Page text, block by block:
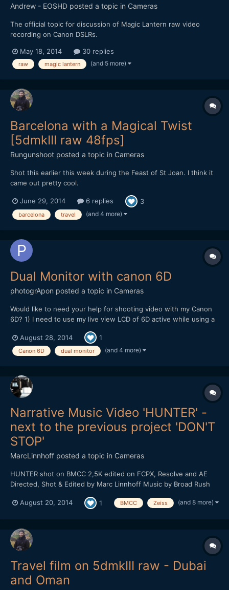
Andrew - EOSHD posted a topic in Cameras
The official topic for discussion of Magic Lantern raw video
recording on Canon DSLRs.
May 18, 2014 30 replies
raw magic lantern (and 5 more)
Barcelona with a Magical Twist
[5dmkIII raw 48fps]
Rungunshoot posted a topic in Cameras
Shot this earlier this week during the Feast of St Joan. I think it
came out pretty cool.
June 29, 2014 6 replies 3
barcelona travel (and 4 more)
Dual Monitor with canon 6D
photogrApon posted a topic in Cameras
Would like to need your help for shooting video with my Canon
6D? 1) I need to use my live view LCD of 6D active while using a
Basically I need to keep both the screen active so that during my
shooting my clients can see the shooting...
August 28, 2014 1
Canon 6D dual monitor (and 4 more)
Narrative Music Video 'HUNTER' -
next to the previous project 'DON'T
STOP'
MarcLinnhoff posted a topic in Cameras
HUNTER shot on BMCC 2,5K edited on FCPX, Resolve and AE
Directed, Shot & Edited by Marc Linnhoff Music by Broad Rush
Jelly, Pierre Riff, Joffrey Schmidt, Sandrine PirÃ¨s, Marine
August 20, 2014 1 BMCC Zeiss (and 8 more)
Travel film on 5dmkIII raw - Dubai
and Oman